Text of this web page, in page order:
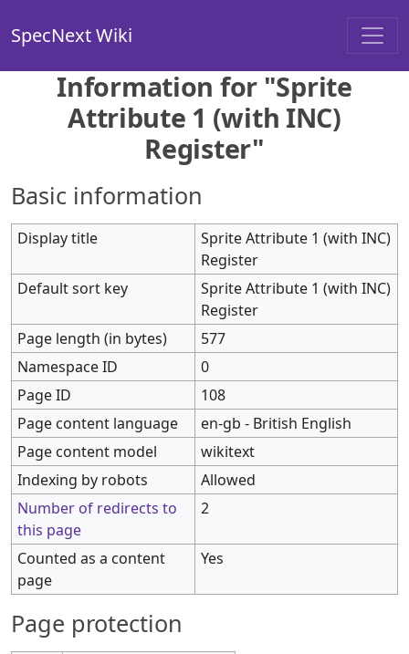
SpecNext Wiki
Information for "Sprite
Attribute 1 (with INC)
Register"
Basic information
Display title
Sprite Attribute 1 (with INC)
Register
Default sort key
Sprite Attribute 1 (with INC)
Register
Page length (in bytes)
577
Namespace ID
0
Page ID
108
Page content language
en-gb - British English
Page content model
wikitext
Indexing by robots
Allowed
Number of redirects to
this page
2
Counted as a content
page
Yes
Page protection